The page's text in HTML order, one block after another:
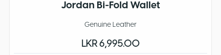
Jordan Bi-Fold Wallet
Genuine Leather
LKR 6,995.00